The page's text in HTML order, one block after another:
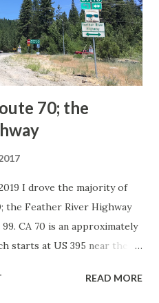
Officials during November
reassurance shields
Early efforts to create a
70; the
I drove the majority of
the Feather River Highway
CA 70 is an approximately
starts at US 395 near the
is often referred to as the
READ MORE